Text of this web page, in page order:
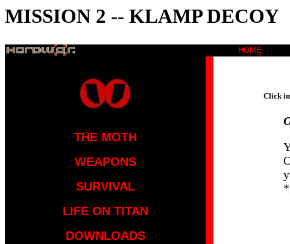
MISSION 2 -- KLAMP DECOY
HOME
THE MOTH
WEAPONS
SURVIVAL
LIFE ON TITAN
DOWNLOADS
Click